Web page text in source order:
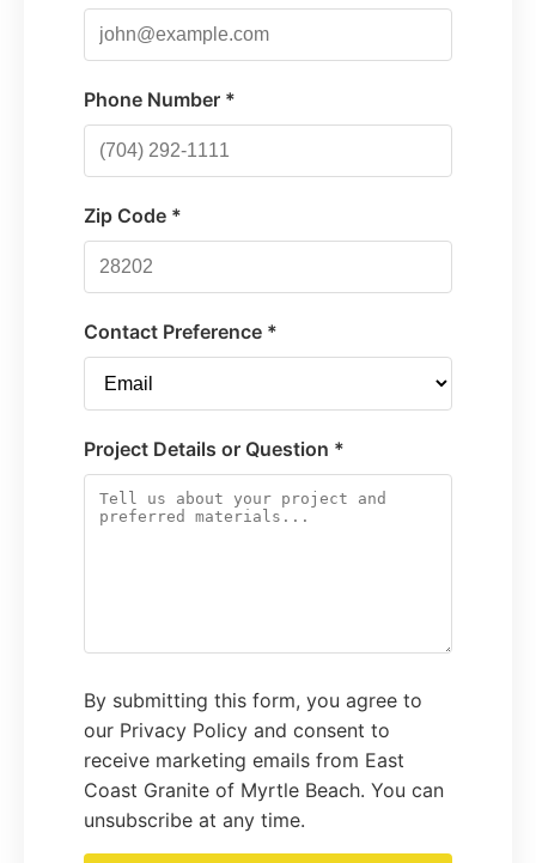
Phone Number *
Zip Code *
Contact Preference *
Project Details or Question *
By submitting this form, you agree to
our Privacy Policy and consent to
receive marketing emails from East
Coast Granite of Myrtle Beach. You can
unsubscribe at any time.